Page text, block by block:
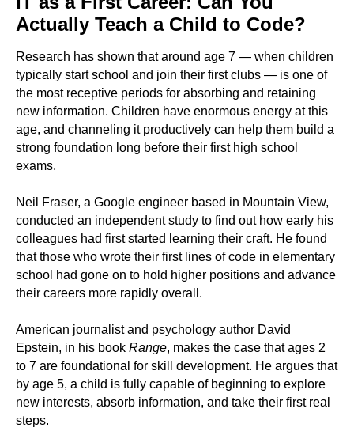
Actually Teach a Child to Code?
Research has shown that around age 7 — when children
typically start school and join their first clubs — is one of
the most receptive periods for absorbing and retaining
new information. Children have enormous energy at this
age, and channeling it productively can help them build a
strong foundation long before their first high school
exams.
Neil Fraser, a Google engineer based in Mountain View,
conducted an independent study to find out how early his
colleagues had first started learning their craft. He found
that those who wrote their first lines of code in elementary
school had gone on to hold higher positions and advance
their careers more rapidly overall.
American journalist and psychology author David
Epstein, in his book Range, makes the case that ages 2
to 7 are foundational for skill development. He argues that
by age 5, a child is fully capable of beginning to explore
new interests, absorb information, and take their first real
steps.